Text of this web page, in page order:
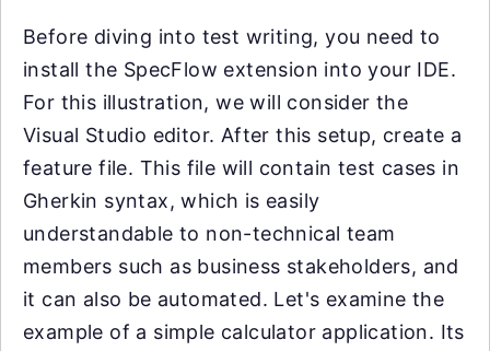
Before diving into test writing, you need to
install the SpecFlow extension into your IDE.
For this illustration, we will consider the
Visual Studio editor. After this setup, create a
feature file. This file will contain test cases in
Gherkin syntax, which is easily
understandable to non-technical team
members such as business stakeholders, and
it can also be automated. Let's examine the
example of a simple calculator application. Its